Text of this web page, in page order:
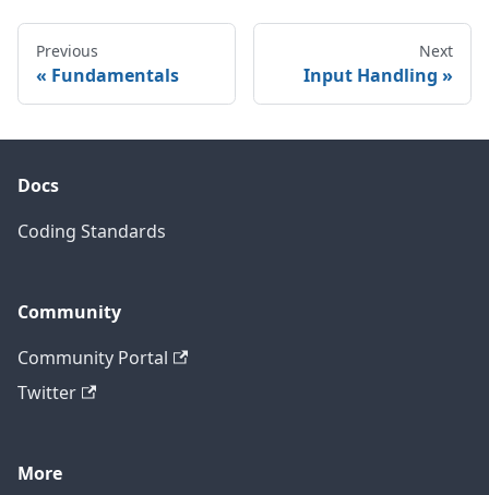
Previous
Fundamentals
Next
Input Handling
Docs
Coding Standards
Community
Community Portal
Twitter
More